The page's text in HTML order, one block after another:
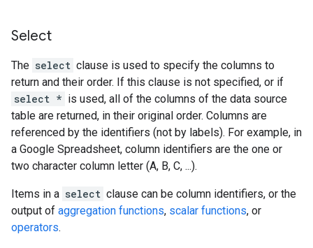
Select
The select clause is used to specify the columns to
return and their order. If this clause is not specified, or if
select * is used, all of the columns of the data source
table are returned, in their original order. Columns are
referenced by the identifiers (not by labels). For example, in
a Google Spreadsheet, column identifiers are the one or
two character column letter (A, B, C, ...).
Items in a select clause can be column identifiers, or the
output of aggregation functions, scalar functions, or
operators.